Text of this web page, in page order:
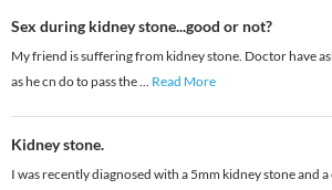
Sex during kidney stone...good or not?
My friend is suffering from kidney stone. Doctor have
as he cn do to pass the... Read More
Kidney stone.
I was recently diagnosed with a 5mm kidney stone and